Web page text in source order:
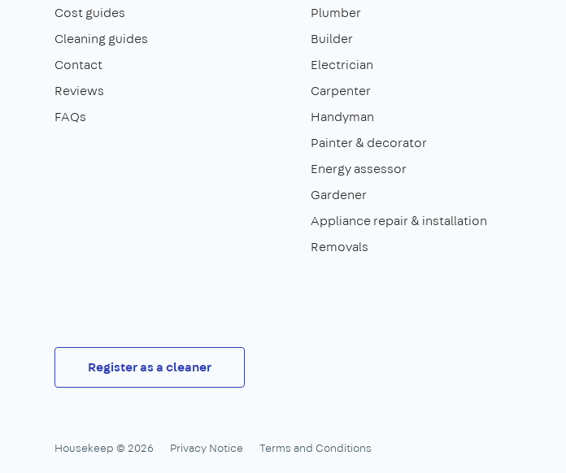
Cost guides
Cleaning guides
Contact
Reviews
FAQs
Plumber
Builder
Electrician
Carpenter
Handyman
Painter & decorator
Energy assessor
Gardener
Appliance repair & installation
Removals
Register as a cleaner
Housekeep © 2026 Privacy Notice Terms and Conditions